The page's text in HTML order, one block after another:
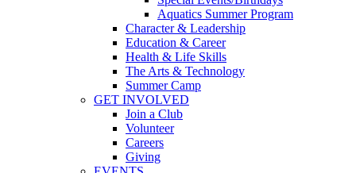
Aquatics Summer Program
Character & Leadership
Education & Career
Health & Life Skills
The Arts & Technology
Summer Camp
GET INVOLVED
Join a Club
Volunteer
Careers
Giving